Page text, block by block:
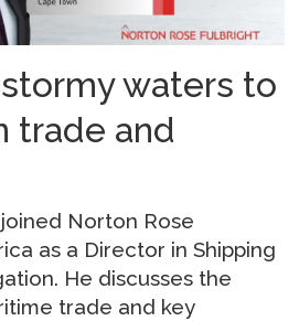
waters to
trade and
Norton Rose
as a Director in Shipping
He discusses the
trade and key